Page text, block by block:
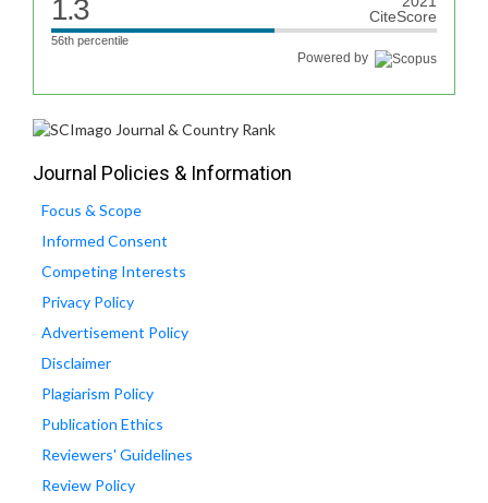
1.3
CiteScore
56th percentile
Powered by
Journal Policies & Information
Focus & Scope
Informed Consent
Competing Interests
Privacy Policy
Advertisement Policy
Disclaimer
Plagiarism Policy
Publication Ethics
Reviewers' Guidelines
Review Policy